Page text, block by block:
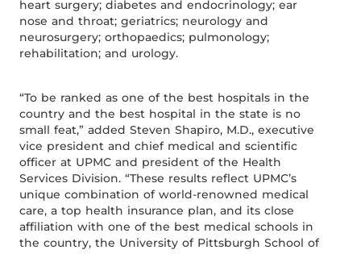
heart surgery; diabetes and endocrinology; ear
nose and throat; geriatrics; neurology and
neurosurgery; orthopaedics; pulmonology;
rehabilitation; and urology.
“To be ranked as one of the best hospitals in the
country and the best hospital in the state is no
small feat,” added Steven Shapiro, M.D., executive
vice president and chief medical and scientific
officer at UPMC and president of the Health
Services Division. “These results reflect UPMC’s
unique combination of world-renowned medical
care, a top health insurance plan, and its close
affiliation with one of the best medical schools in
the country, the University of Pittsburgh School of